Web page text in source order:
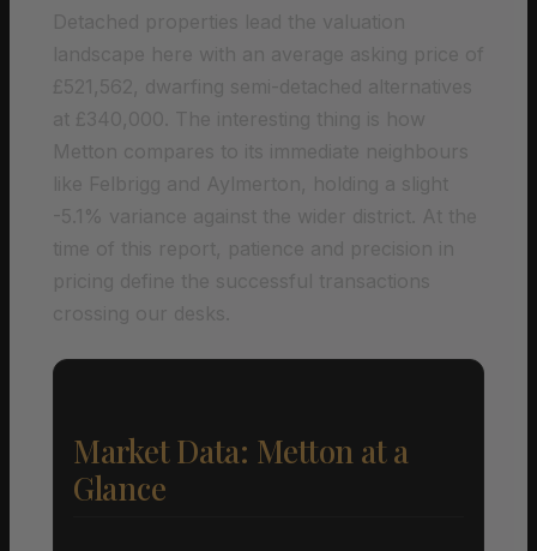
Market Data: Metton at a
Glance